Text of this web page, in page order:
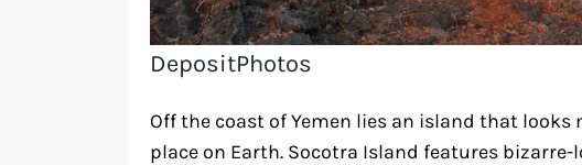
DepositPhotos
Off the coast of Yemen lies an island that
place on Earth. Socotra Island features